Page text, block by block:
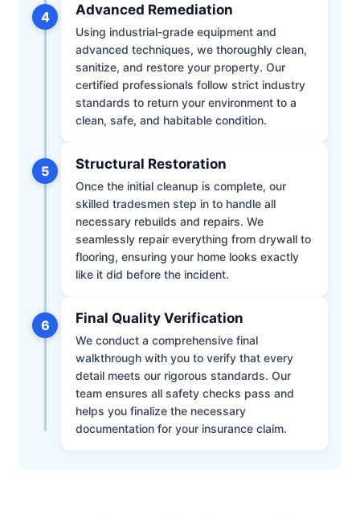
4 Advanced Remediation
Using industrial-grade equipment and
advanced techniques, we thoroughly clean,
sanitize, and restore your property. Our
certified professionals follow strict industry
standards to return your environment to a
clean, safe, and habitable condition.
5 Structural Restoration
Once the initial cleanup is complete, our
skilled tradesmen step in to handle all
necessary rebuilds and repairs. We
seamlessly repair everything from drywall to
flooring, ensuring your home looks exactly
like it did before the incident.
6 Final Quality Verification
We conduct a comprehensive final
walkthrough with you to verify that every
detail meets our rigorous standards. Our
team ensures all safety checks pass and
helps you finalize the necessary
documentation for your insurance claim.